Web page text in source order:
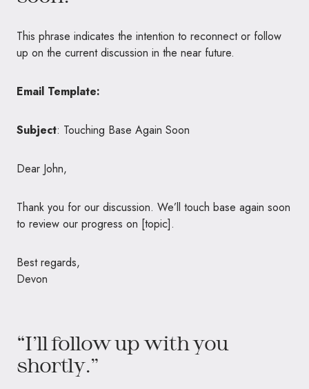
This phrase indicates the intention to reconnect or follow
up on the current discussion in the near future.
Email Template:
Subject: Touching Base Again Soon
Dear John,
Thank you for our discussion. We’ll touch base again soon
to review our progress on [topic].
Best regards,
Devon
“I’ll follow up with you
shortly.”